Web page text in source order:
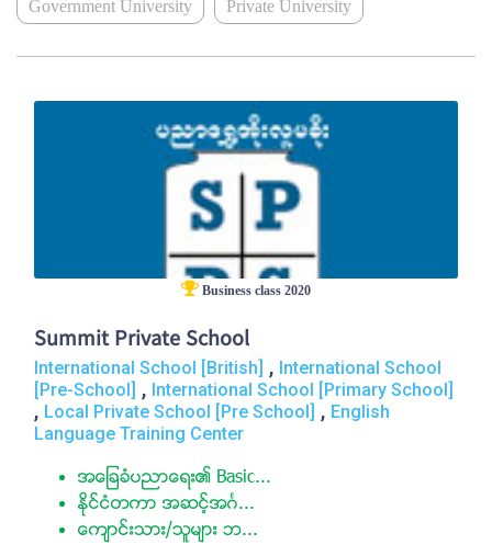
Government University Private University
Business class 2020
Summit Private School
International School [British] , International School
[Pre-School] , International School [Primary School]
, Local Private School [Pre School] , English
Language Training Center
အေျခခံပညာေရး၏ Basic...
ႏုိင္ငံတကာ အဆင့္အဂၤ...
ေက်ာင္းသား/သူမ်ား ဘ...